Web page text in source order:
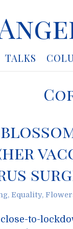
TALKS
, Equality,
to-